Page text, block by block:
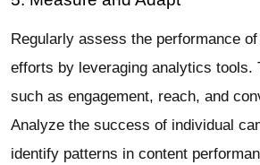
Regularly assess the performance
efforts by leveraging analytics tools.
such as engagement, reach, and
Analyze the success of individual
identify patterns in content